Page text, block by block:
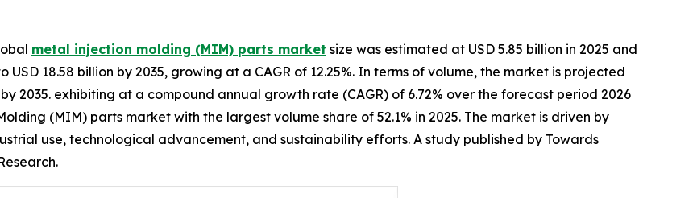
metal injection molding (MIM) parts market size was estimated at USD 5.85 billion in 2025 and
USD 18.58 billion by 2035, growing at a CAGR of 12.25%. In terms of volume, the market is projected
2035. exhibiting at a compound annual growth rate (CAGR) of 6.72% over the forecast period 2026
(MIM) parts market with the largest volume share of 52.1% in 2025. The market is driven by
use, technological advancement, and sustainability efforts. A study published by Towards